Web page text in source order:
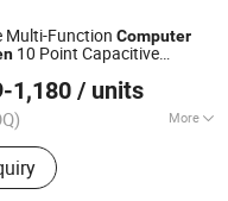
Multi-Function Computer
10 Point Capacitive
1,180 / units
More
Display, Digital
Whiteboard, Smart
Vido Wall, Payment Kiosk
2024